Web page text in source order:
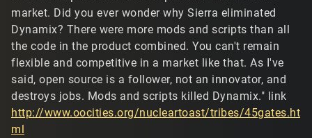
market. Did you ever wonder why Sierra eliminated
Dynamix? There were more mods and scripts than all
the code in the product combined. You can't remain
flexible and competitive in a market like that. As I've
said, open source is a follower, not an innovator, and
destroys jobs. Mods and scripts killed Dynamix." link
http://www.oocities.org/nucleartoast/tribes/45gates.ht
ml